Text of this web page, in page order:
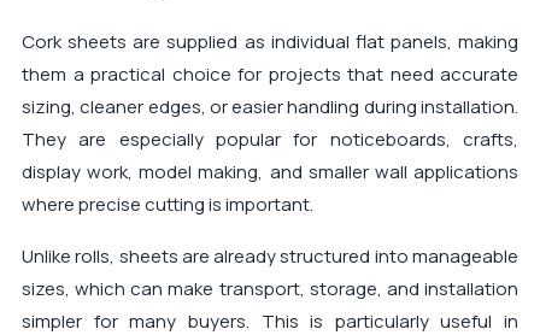
Cork sheets are supplied as individual flat panels, making
them a practical choice for projects that need accurate
sizing, cleaner edges, or easier handling during installation.
They are especially popular for noticeboards, crafts,
display work, model making, and smaller wall applications
where precise cutting is important.
Unlike rolls, sheets are already structured into manageable
sizes, which can make transport, storage, and installation
simpler for many buyers. This is particularly useful in